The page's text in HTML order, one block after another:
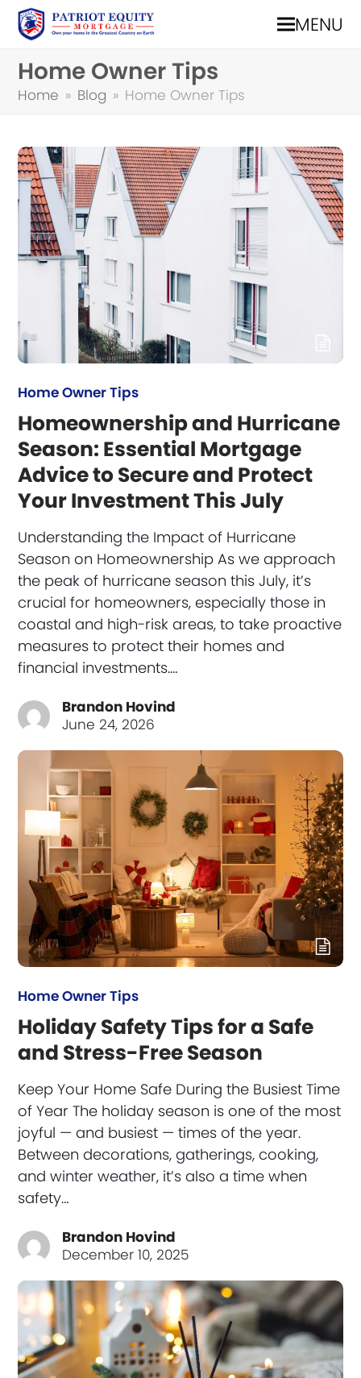
MENU
Home Owner Tips
Home » Blog » Home Owner Tips
Home Owner Tips
Homeownership and Hurricane
Season: Essential Mortgage
Advice to Secure and Protect
Your Investment This July
Understanding the Impact of Hurricane
Season on Homeownership As we approach
the peak of hurricane season this July, it’s
crucial for homeowners, especially those in
coastal and high-risk areas, to take proactive
measures to protect their homes and
financial investments.…
Brandon Hovind
June 24, 2026
Home Owner Tips
Holiday Safety Tips for a Safe
and Stress-Free Season
Keep Your Home Safe During the Busiest Time
of Year The holiday season is one of the most
joyful — and busiest — times of the year.
Between decorations, gatherings, cooking,
and winter weather, it’s also a time when
safety…
Brandon Hovind
December 10, 2025